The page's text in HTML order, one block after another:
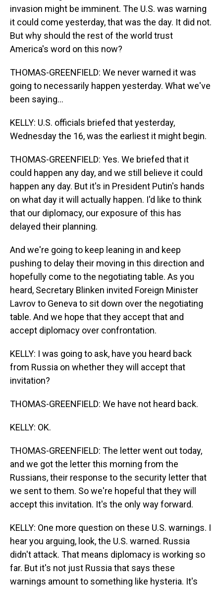
invasion might be imminent. The U.S. was warning
it could come yesterday, that was the day. It did not.
But why should the rest of the world trust
America's word on this now?
THOMAS-GREENFIELD: We never warned it was
going to necessarily happen yesterday. What we've
been saying...
KELLY: U.S. officials briefed that yesterday,
Wednesday the 16, was the earliest it might begin.
THOMAS-GREENFIELD: Yes. We briefed that it
could happen any day, and we still believe it could
happen any day. But it's in President Putin's hands
on what day it will actually happen. I'd like to think
that our diplomacy, our exposure of this has
delayed their planning.
And we're going to keep leaning in and keep
pushing to delay their moving in this direction and
hopefully come to the negotiating table. As you
heard, Secretary Blinken invited Foreign Minister
Lavrov to Geneva to sit down over the negotiating
table. And we hope that they accept that and
accept diplomacy over confrontation.
KELLY: I was going to ask, have you heard back
from Russia on whether they will accept that
invitation?
THOMAS-GREENFIELD: We have not heard back.
KELLY: OK.
THOMAS-GREENFIELD: The letter went out today,
and we got the letter this morning from the
Russians, their response to the security letter that
we sent to them. So we're hopeful that they will
accept this invitation. It's the only way forward.
KELLY: One more question on these U.S. warnings. I
hear you arguing, look, the U.S. warned. Russia
didn't attack. That means diplomacy is working so
far. But it's not just Russia that says these
warnings amount to something like hysteria. It's